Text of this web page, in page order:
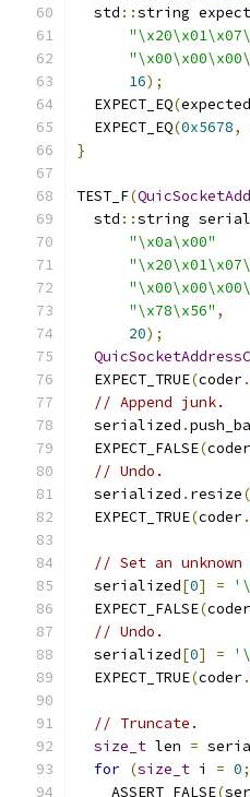
  std
::string
16);
  EXPECT_EQ
(
  EXPECT_EQ
(0x5678,
}
TEST_F(
  std
::string
"\x0a\x00"
"\x78\x56" ,
20);
  EXPECT_TRUE
(coder.
// Append junk.
  serialized
.
  EXPECT_FALSE
(coder
// Undo.
  serialized
. resize(
  EXPECT_TRUE
(coder.
// Set an
  serialized
[0] =
  EXPECT_FALSE
(coder
// Undo.
  serialized
[0] =
  EXPECT_TRUE
(coder.
// Truncate.
size_t len =
for (size_t i = 0;
    ASSERT_FALSE
(